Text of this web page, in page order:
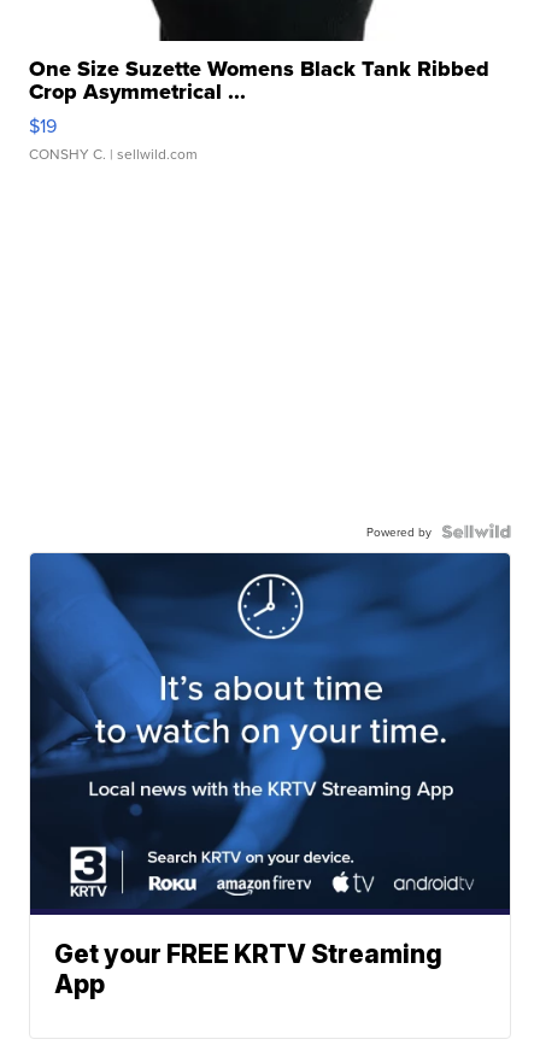
One Size Suzette Womens Black Tank Ribbed
Crop Asymmetrical ...
$19
CONSHY C. | sellwild.com
Powered by
Get your FREE KRTV Streaming
App